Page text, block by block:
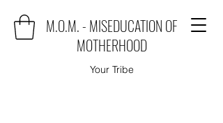
M.O.M. - MISEDUCATION OF
MOTHERHOOD
Your Tribe